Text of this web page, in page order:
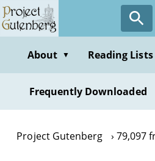
Skip
to
contentAbout ▼ Reading Lists
Frequently Downloaded
Project Gutenberg 79,097